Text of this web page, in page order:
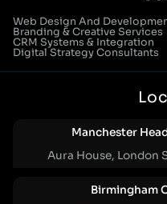
Web Design And
Branding & Creative Services
CRM Systems & Integration
Digital Strategy Consultants
Manchester
Aura House, London
Birmingham